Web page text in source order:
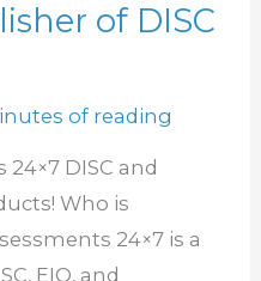
of DISC
of reading
DISC and
Who is
24×7 is a
EIQ, and